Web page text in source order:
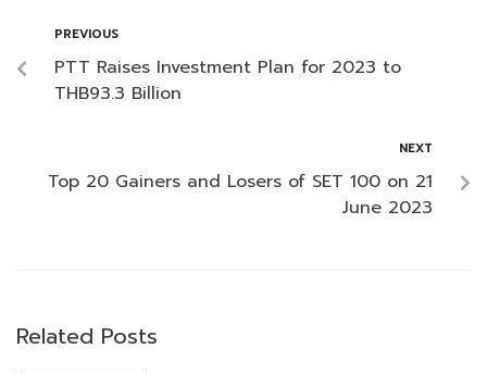
PREVIOUS
PTT Raises Investment Plan for 2023 to
THB93.3 Billion
NEXT
Top 20 Gainers and Losers of SET 100 on 21
June 2023
Related Posts